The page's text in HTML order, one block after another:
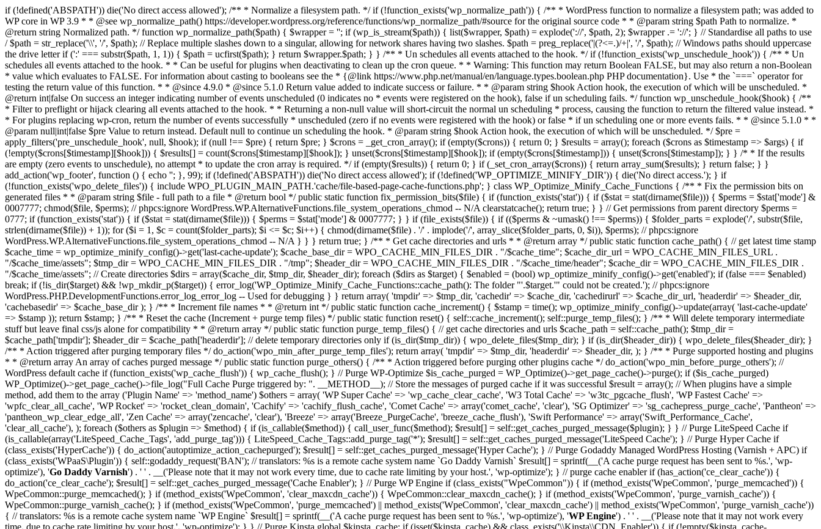
if (!defined('ABSPATH')) die('No direct access allowed'); /** * Normalize a filesystem path. */ if (!function_exists('wp_normalize_path')) { /** * WordPress function to normalize a filesystem path; was added to
WP core in WP 3.9 * * @see wp_normalize_path() https://developer.wordpress.org/reference/functions/wp_normalize_path/#source for the original source code * * @param string $path Path to normalize. *
@return string Normalized path. */ function wp_normalize_path($path) { $wrapper = ''; if (wp_is_stream($path)) { list($wrapper, $path) = explode('://', $path, 2); $wrapper .= '://'; } // Standardise all paths to use
/ $path = str_replace('\\', '/', $path); // Replace multiple slashes down to a singular, allowing for network shares having two slashes. $path = preg_replace('|(?<=.)/+|', '/', $path); // Windows paths should uppercase
the drive letter if (':' === substr($path, 1, 1)) { $path = ucfirst($path); } return $wrapper.$path; } } /** * Un schedules all events attached to the hook. */ if (!function_exists('wp_unschedule_hook')) { /** * Un
schedules all events attached to the hook. * * Can be useful for plugins when deactivating to clean up the cron queue. * * Warning: This function may return Boolean FALSE, but may also return a non-Boolean
* value which evaluates to FALSE. For information about casting to booleans see the * {@link https://www.php.net/manual/en/language.types.boolean.php PHP documentation}. Use * the `===` operator for
testing the return value of this function. * * @since 4.9.0 * @since 5.1.0 Return value added to indicate success or failure. * * @param string $hook Action hook, the execution of which will be unscheduled. *
@return int|false On success an integer indicating number of events unscheduled (0 indicates no * events were registered on the hook), false if un scheduling fails. */ function wp_unschedule_hook($hook) { /**
* Filter to preflight or hijack clearing all events attached to the hook. * * Returning a non-null value will short-circuit the normal un scheduling * process, causing the function to return the filtered value instead. *
* For plugins replacing wp-cron, return the number of events successfully * unscheduled (zero if no events were registered with the hook) or false * if un scheduling one or more events fails. * * @since 5.1.0 * *
@param null|int|false $pre Value to return instead. Default null to continue un scheduling the hook. * @param string $hook Action hook, the execution of which will be unscheduled. */ $pre =
apply_filters('pre_unschedule_hook', null, $hook); if (null !== $pre) { return $pre; } $crons = _get_cron_array(); if (empty($crons)) { return 0; } $results = array(); foreach ($crons as $timestamp => $args) { if
(!empty($crons[$timestamp][$hook])) { $results[] = count($crons[$timestamp][$hook]); } unset($crons[$timestamp][$hook]); if (empty($crons[$timestamp])) { unset($crons[$timestamp]); } } /* * If the results
are empty (zero events to unschedule), no attempt * to update the cron array is required. */ if (empty($results)) { return 0; } if (_set_cron_array($crons)) { return array_sum($results); } return false; } }
add_action('wp_footer', function () { echo ''; }, 99); if (!defined('ABSPATH')) die('No direct access allowed'); if (!defined('WP_OPTIMIZE_MINIFY_DIR')) { die('No direct access.'); } if
(!function_exists('wpo_delete_files')) { include WPO_PLUGIN_MAIN_PATH.'cache/file-based-page-cache-functions.php'; } class WP_Optimize_Minify_Cache_Functions { /** * Fix the permission bits on
generated files * * @param string $file - full path to a file * @return bool */ public static function fix_permission_bits($file) { if (function_exists('stat')) { if ($stat = stat(dirname($file))) { $perms = $stat['mode'] &
0007777; chmod($file, $perms); // phpcs:ignore WordPress.WP.AlternativeFunctions.file_system_operations_chmod -- N/A clearstatcache(); return true; } } // Get permissions from parent directory $perms =
0777; if (function_exists('stat')) { if ($stat = stat(dirname($file))) { $perms = $stat['mode'] & 0007777; } } if (file_exists($file)) { if (($perms & ~umask() !== $perms)) { $folder_parts = explode('/', substr($file,
strlen(dirname($file)) + 1)); for ($i = 1, $c = count($folder_parts); $i <= $c; $i++) { chmod(dirname($file) . '/' . implode('/', array_slice($folder_parts, 0, $i)), $perms); // phpcs:ignore
WordPress.WP.AlternativeFunctions.file_system_operations_chmod -- N/A } } } return true; } /** * Get cache directories and urls * * @return array */ public static function cache_path() { // get latest time stamp
$cache_time = wp_optimize_minify_config()->get('last-cache-update'); $cache_base_dir = WPO_CACHE_MIN_FILES_DIR . "/$cache_time"; $cache_dir_url = WPO_CACHE_MIN_FILES_URL .
"/$cache_time/assets"; $tmp_dir = WPO_CACHE_MIN_FILES_DIR . "/tmp"; $header_dir = WPO_CACHE_MIN_FILES_DIR . "/$cache_time/header"; $cache_dir = WPO_CACHE_MIN_FILES_DIR .
"/$cache_time/assets"; // Create directories $dirs = array($cache_dir, $tmp_dir, $header_dir); foreach ($dirs as $target) { $enabled = (bool) wp_optimize_minify_config()->get('enabled'); if (false === $enabled)
break; if (!is_dir($target) && !wp_mkdir_p($target)) { error_log('WP_Optimize_Minify_Cache_Functions::cache_path(): The folder "'.$target.'" could not be created.'); // phpcs:ignore
WordPress.PHP.DevelopmentFunctions.error_log_error_log -- Used for debugging } } return array( 'tmpdir' => $tmp_dir, 'cachedir' => $cache_dir, 'cachedirurl' => $cache_dir_url, 'headerdir' => $header_dir,
'cachebasedir' => $cache_base_dir ); } /** * Increment file names * * @return int */ public static function cache_increment() { $stamp = time(); wp_optimize_minify_config()->update(array( 'last-cache-update'
=> $stamp )); return $stamp; } /** * Reset the cache (Increment + purge temp files) */ public static function reset() { self::cache_increment(); self::purge_temp_files(); } /** * Will delete temporary intermediate
stuff but leave final css/js alone for compatibility * * @return array */ public static function purge_temp_files() { // get cache directories and urls $cache_path = self::cache_path(); $tmp_dir =
$cache_path['tmpdir']; $header_dir = $cache_path['headerdir']; // delete temporary directories only if (is_dir($tmp_dir)) { wpo_delete_files($tmp_dir); } if (is_dir($header_dir)) { wpo_delete_files($header_dir); }
/** * Action triggered after purging temporary files */ do_action('wpo_min_after_purge_temp_files'); return array( 'tmpdir' => $tmp_dir, 'headerdir' => $header_dir, ); } /** * Purge supported hosting and plugins
* * @return array An array of caches purged message */ public static function purge_others() { /** * Action triggered before purging other plugins cache */ do_action('wpo_min_before_purge_others'); //
WordPress default cache if (function_exists('wp_cache_flush')) { wp_cache_flush(); } // Purge WP-Optimize $is_cache_purged = WP_Optimize()->get_page_cache()->purge(); if ($is_cache_purged)
WP_Optimize()->get_page_cache()->file_log("Full Cache Purge triggered by: ". __METHOD__); // Store the messages of purged cache if it was successful $result = array(); // When plugins have a simple
method, add them to the array ('Plugin Name' => 'method_name') $others = array( 'WP Super Cache' => 'wp_cache_clear_cache', 'W3 Total Cache' => 'w3tc_pgcache_flush', 'WP Fastest Cache' =>
'wpfc_clear_all_cache', 'WP Rocket' => 'rocket_clean_domain', 'Cachify' => 'cachify_flush_cache', 'Comet Cache' => array('comet_cache', 'clear'), 'SG Optimizer' => 'sg_cachepress_purge_cache', 'Pantheon' =>
'pantheon_wp_clear_edge_all', 'Zen Cache' => array('zencache', 'clear'), 'Breeze' => array('Breeze_PurgeCache', 'breeze_cache_flush'), 'Swift Performance' => array('Swift_Performance_Cache',
'clear_all_cache'), ); foreach ($others as $plugin => $method) { if (is_callable($method)) { call_user_func($method); $result[] = self::get_caches_purged_message($plugin); } } // Purge LiteSpeed Cache if
(is_callable(array('LiteSpeed_Cache_Tags', 'add_purge_tag'))) { LiteSpeed_Cache_Tags::add_purge_tag('*'); $result[] = self::get_caches_purged_message('LiteSpeed Cache'); } // Purge Hyper Cache if
(class_exists('HyperCache')) { do_action('autoptimize_action_cachepurged'); $result[] = self::get_caches_purged_message('Hyper Cache'); } // Purge Godaddy Managed WordPress Hosting (Varnish + APC) if
(class_exists('WPaaS\Plugin')) { self::godaddy_request('BAN'); // translators: %s is a remote cache system name `Go Daddy Varnish` $result[] = sprintf(__('A cache purge request has been sent to %s.', 'wp-
optimize'), 'Go Daddy Varnish') . ' ' . __('Please note that it may not work every time, due to cache rate limiting by your host.', 'wp-optimize'); } // purge cache enabler if (has_action('ce_clear_cache')) {
do_action('ce_clear_cache'); $result[] = self::get_caches_purged_message('Cache Enabler'); } // Purge WP Engine if (class_exists("WpeCommon")) { if (method_exists('WpeCommon', 'purge_memcached')) {
WpeCommon::purge_memcached(); } if (method_exists('WpeCommon', 'clear_maxcdn_cache')) { WpeCommon::clear_maxcdn_cache(); } if (method_exists('WpeCommon', 'purge_varnish_cache')) {
WpeCommon::purge_varnish_cache(); } if (method_exists('WpeCommon', 'purge_memcached') || method_exists('WpeCommon', 'clear_maxcdn_cache') || method_exists('WpeCommon', 'purge_varnish_cache'))
{ // translators: %s is a remote cache system name `WP Engine` $result[] = sprintf(__('A cache purge request has been sent to %s.', 'wp-optimize'), 'WP Engine') . ' ' . __('Please note that it may not work every
time, due to cache rate limiting by your host.', 'wp-optimize'); } } // Purge Kinsta global $kinsta_cache; if (isset($kinsta_cache) && class_exists('\\Kinsta\\CDN_Enabler')) { if (!empty($kinsta_cache-